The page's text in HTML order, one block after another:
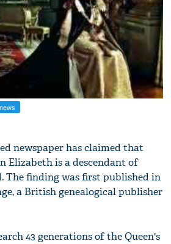
newspaper has claimed that
Elizabeth is a descendant of
The finding was first published in
a British genealogical publisher
43 generations of the Queen's